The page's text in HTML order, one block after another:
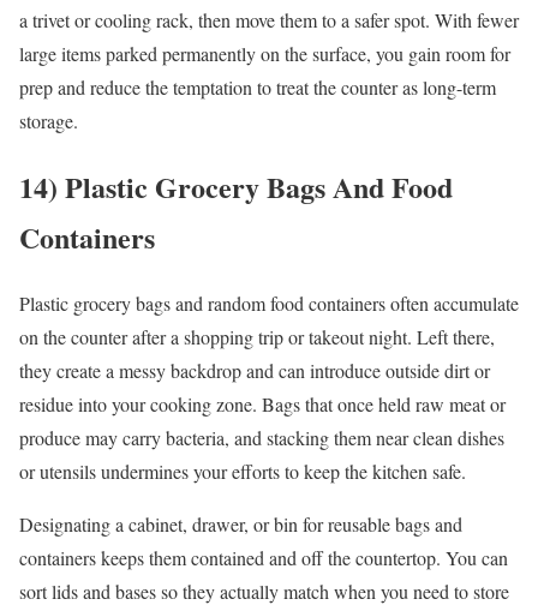
a trivet or cooling rack, then move them to a safer spot. With fewer
large items parked permanently on the surface, you gain room for
prep and reduce the temptation to treat the counter as long-term
storage.
14) Plastic Grocery Bags And Food
Containers
Plastic grocery bags and random food containers often accumulate
on the counter after a shopping trip or takeout night. Left there,
they create a messy backdrop and can introduce outside dirt or
residue into your cooking zone. Bags that once held raw meat or
produce may carry bacteria, and stacking them near clean dishes
or utensils undermines your efforts to keep the kitchen safe.
Designating a cabinet, drawer, or bin for reusable bags and
containers keeps them contained and off the countertop. You can
sort lids and bases so they actually match when you need to store